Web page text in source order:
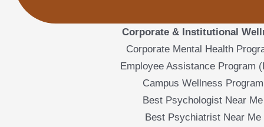
Corporate & Institutional
Corporate Mental Health
Employee Assistance Program
Campus Wellness Program
Best Psychologist Near Me
Best Psychiatrist Near Me